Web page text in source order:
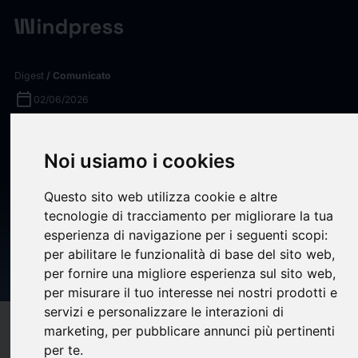
Noi usiamo i cookies
Questo sito web utilizza cookie e altre
tecnologie di tracciamento per migliorare la tua
esperienza di navigazione per i seguenti scopi:
per abilitare le funzionalità di base del sito web,
per fornire una migliore esperienza sul sito web,
per misurare il tuo interesse nei nostri prodotti e
servizi e personalizzare le interazioni di
marketing, per pubblicare annunci più pertinenti
per te.
Digest/ Comunicato
calendar_today 02/06/2026
Into Lucid Group, Inc. (LCID)
Announced – Shareholders
Who Lost Money Urged To
Contact The Law Offices of
Frank R. Cruz
Compatibilità help